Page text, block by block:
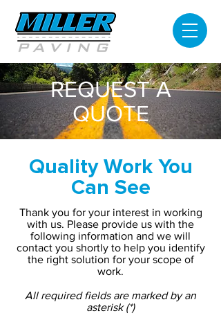
REQUEST A
QUOTE
Quality Work You
Can See
Thank you for your interest in working
with us. Please provide us with the
following information and we will
contact you shortly to help you identify
the right solution for your scope of
work.
All required fields are marked by an
asterisk (*)